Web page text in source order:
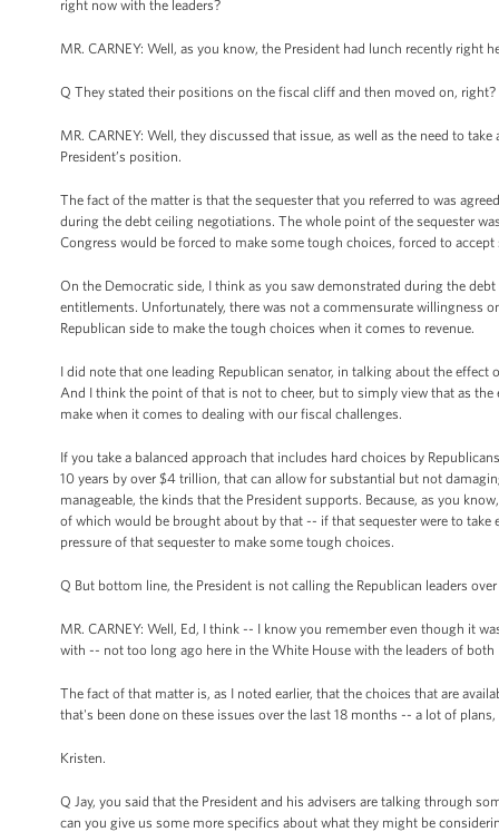
right now with the leaders?
MR. CARNEY: Well, as you know, the President had lunch recently right
Q They stated their positions on the fiscal cliff and then moved on, right?
MR. CARNEY: Well, they discussed that issue, as well as the need to
President’s position.
The fact of the matter is that the sequester that you referred to was
during the debt ceiling negotiations. The whole point of the sequester
Congress would be forced to make some tough choices, forced to
On the Democratic side, I think as you saw demonstrated during the
entitlements. Unfortunately, there was not a commensurate willingness
Republican side to make the tough choices when it comes to revenue.
I did note that one leading Republican senator, in talking about the
And I think the point of that is not to cheer, but to simply view that as
make when it comes to dealing with our fiscal challenges.
If you take a balanced approach that includes hard choices by
10 years by over $4 trillion, that can allow for substantial but not
manageable, the kinds that the President supports. Because, as you
of which would be brought about by that -- if that sequester were to
pressure of that sequester to make some tough choices.
Q But bottom line, the President is not calling the Republican leaders
MR. CARNEY: Well, Ed, I think -- I know you remember even though it
with -- not too long ago here in the White House with the leaders of
The fact of that matter is, as I noted earlier, that the choices that are
that's been done on these issues over the last 18 months -- a lot of
Kristen.
Q Jay, you said that the President and his advisers are talking through
can you give us some more specifics about what they might be